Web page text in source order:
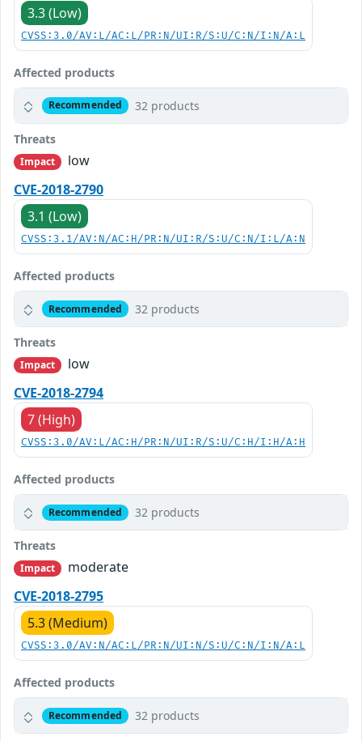
3.3 (Low)
CVSS:3.0/AV:L/AC:L/PR:N/UI:R/S:U/C:N/I:N/A:L
Affected products
Recommended 32 products
Threats
Impact
low
CVE-2018-2790
3.1 (Low)
CVSS:3.1/AV:N/AC:H/PR:N/UI:R/S:U/C:N/I:L/A:N
Affected products
Recommended 32 products
Threats
Impact
low
CVE-2018-2794
7 (High)
CVSS:3.0/AV:L/AC:H/PR:N/UI:R/S:U/C:H/I:H/A:H
Affected products
Recommended 32 products
Threats
Impact
moderate
CVE-2018-2795
5.3 (Medium)
CVSS:3.0/AV:N/AC:L/PR:N/UI:N/S:U/C:N/I:N/A:L
Affected products
Recommended 32 products